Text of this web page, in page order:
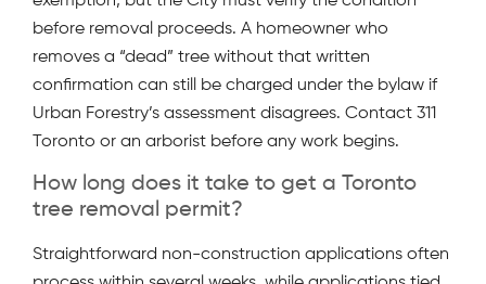
before removal proceeds. A homeowner who
removes a “dead” tree without that written
confirmation can still be charged under the bylaw if
Urban Forestry’s assessment disagrees. Contact 311
Toronto or an arborist before any work begins.
How long does it take to get a Toronto
tree removal permit?
Straightforward non-construction applications often